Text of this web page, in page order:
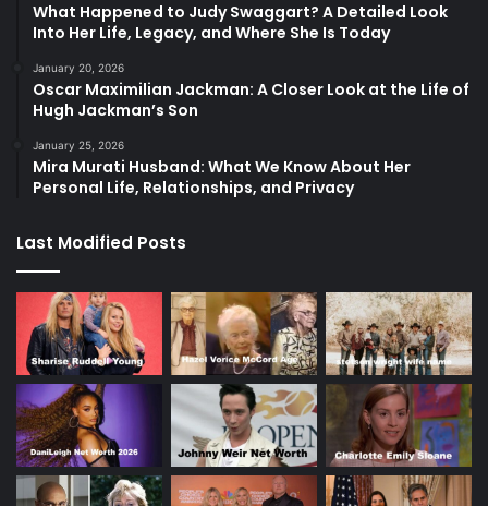
What Happened to Judy Swaggart? A Detailed Look
Into Her Life, Legacy, and Where She Is Today
January 20, 2026
Oscar Maximilian Jackman: A Closer Look at the Life of
Hugh Jackman’s Son
January 25, 2026
Mira Murati Husband: What We Know About Her
Personal Life, Relationships, and Privacy
Last Modified Posts